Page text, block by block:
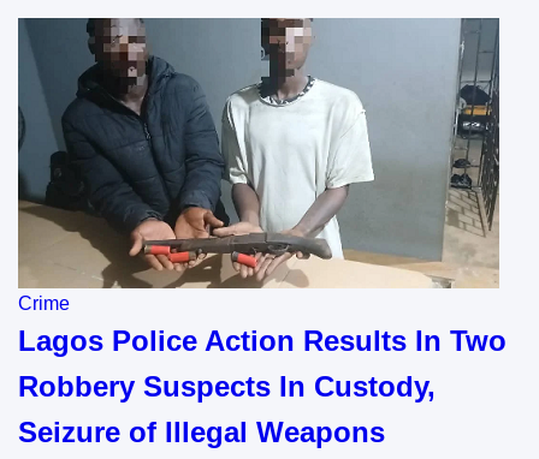
Crime
Lagos Police Action Results In Two
Robbery Suspects In Custody,
Seizure of Illegal Weapons